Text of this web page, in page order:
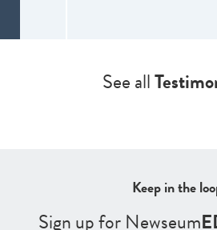
See all
Keep in the
Sign up for Newseum